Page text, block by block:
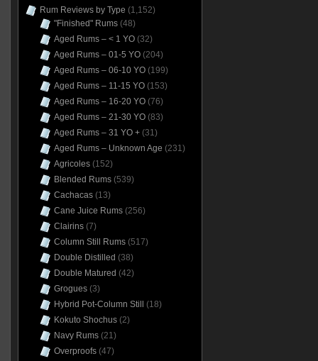
Rum Reviews by Type (1,152)
"Finished" Rums(48)
Aged Rums – < 1 YO(32)
Aged Rums – 01-5 YO(204)
Aged Rums – 06-10 YO(199)
Aged Rums – 11-15 YO(153)
Aged Rums – 16-20 YO(76)
Aged Rums – 21-30 YO(83)
Aged Rums – 31 YO +(31)
Aged Rums – Unknown Age (231)
Agricoles(152)
Blended Rums(539)
Cachacas(13)
Cane Juice Rums(256)
Clairins(7)
Column Still Rums(517)
Double Distilled (38)
Double Matured (42)
Grogues(3)
Hybrid Pot-Column Still
(18)
Kokuto Shochus(2)
Navy Rums(21)
Overproofs(47)